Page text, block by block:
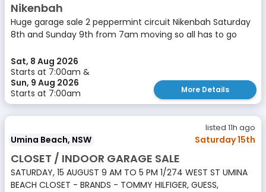
Nikenbah
Huge garage sale 2 peppermint circuit Nikenbah Saturday
8th and Sunday 9th from 7am moving so all has to go
Sat, 8 Aug 2026
Starts at 7:00am &
Sun, 9 Aug 2026
Starts at 7:00am
More Details
listed 11h ago
Umina Beach, NSW Saturday 15th
CLOSET / INDOOR GARAGE SALE
SATURDAY, 15 AUGUST 9 AM TO 5 PM 1/274 WEST ST UMINA
BEACH CLOSET - BRANDS - TOMMY HILFIGER, GUESS,